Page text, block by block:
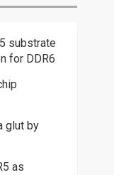
substrate
for DDR6
glut by
as